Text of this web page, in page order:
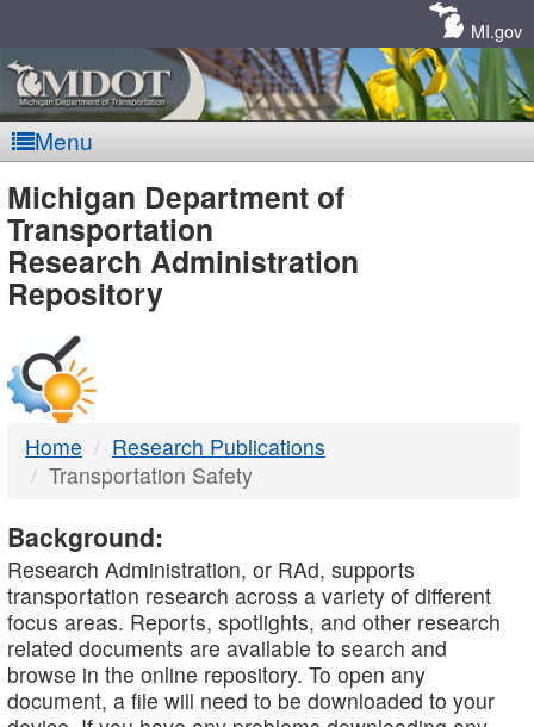
MI.gov
Menu
MDOT
-
DTMB
Michigan Department of
Transportation
Research Administration
Repository
Home
Research Publications
Transportation Safety
Background:
Research Administration, or RAd, supports
transportation research across a variety of different
focus areas. Reports, spotlights, and other research
related documents are available to search and
browse in the online repository. To open any
document, a file will need to be downloaded to your